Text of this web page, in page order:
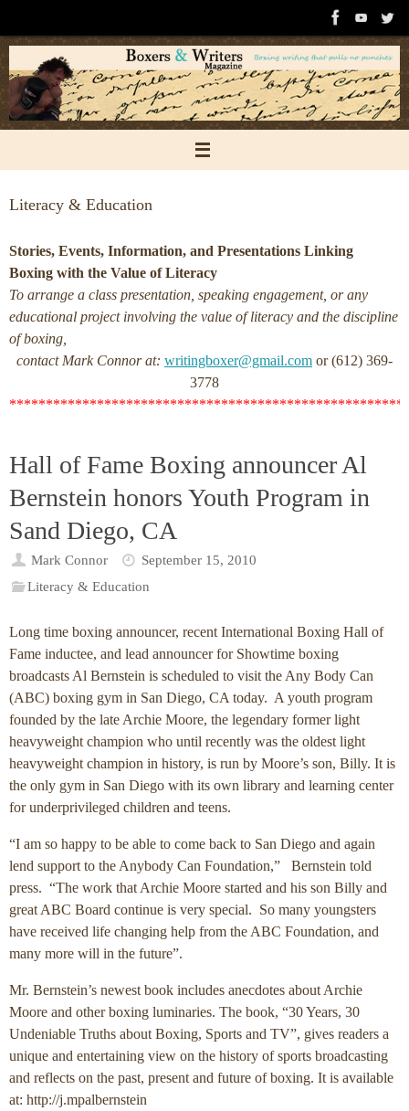
to
content
Literacy & Education
Stories, Events, Information, and Presentations Linking
Boxing with the Value of Literacy
To arrange a class presentation, speaking engagement, or any
educational project involving the value of literacy and the discipline
of boxing,
contact Mark Connor at: writingboxer@gmail.com or (612) 369-
3778
Hall of Fame Boxing announcer Al
Bernstein honors Youth Program in
Sand Diego, CA
Mark Connor
September 15, 2010
Literacy & Education
Long time boxing announcer, recent International Boxing Hall of
Fame inductee, and lead announcer for Showtime boxing
broadcasts Al Bernstein is scheduled to visit the Any Body Can
(ABC) boxing gym in San Diego, CA today. A youth program
founded by the late Archie Moore, the legendary former light
heavyweight champion who until recently was the oldest light
heavyweight champion in history, is run by Moore’s son, Billy. It is
the only gym in San Diego with its own library and learning center
for underprivileged children and teens.
“I am so happy to be able to come back to San Diego and again
lend support to the Anybody Can Foundation,” Bernstein told
press. “The work that Archie Moore started and his son Billy and
great ABC Board continue is very special. So many youngsters
have received life changing help from the ABC Foundation, and
many more will in the future”.
Mr. Bernstein’s newest book includes anecdotes about Archie
Moore and other boxing luminaries. The book, “30 Years, 30
Undeniable Truths about Boxing, Sports and TV”, gives readers a
unique and entertaining view on the history of sports broadcasting
and reflects on the past, present and future of boxing. It is available
at: http://j.mpalbernstein